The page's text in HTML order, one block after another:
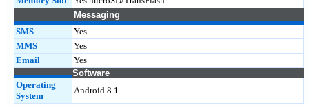
Messaging
SMS
Yes
MMS
Yes
Email
Yes
Software
Operating
System
Android 8.1